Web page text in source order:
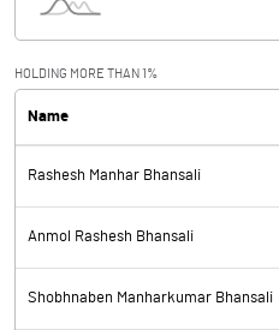
Interest
PBDT
Depreciation
Profit Before Tax
Tax
HOLDING MORE THAN 1%
Name
Rashesh Manhar Bhansali
Anmol Rashesh Bhansali
Shobhnaben Manharkumar Bhansali